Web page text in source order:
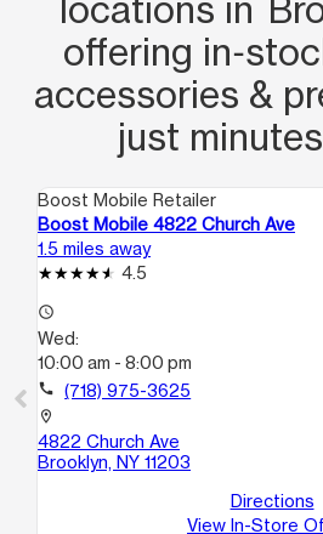
locations in
offering
accessories &
just
Boost Mobile Retailer
Boost Mobile 4822 Church Ave
1.5 miles away
4.5
access_time
Wed:
10:00 am - 8:00 pm
call (718) 975-3625
location_on
4822 Church Ave
Brooklyn, NY 11203
Directions
View In-Store